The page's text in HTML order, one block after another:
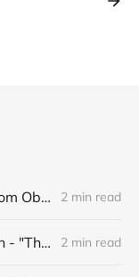
[Death Metal] Ereboros - "From Oblivion to The Grave" 2 min read
[Epic Doom Metal] Void Moon - "The Runes That Bind" 2 min read